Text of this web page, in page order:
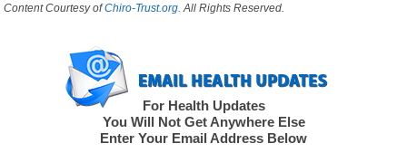
Content Courtesy ofChiro-Trust.org. All Rights Reserved.
For Health Updates
You Will Not Get Anywhere Else
Enter Your Email Address Below